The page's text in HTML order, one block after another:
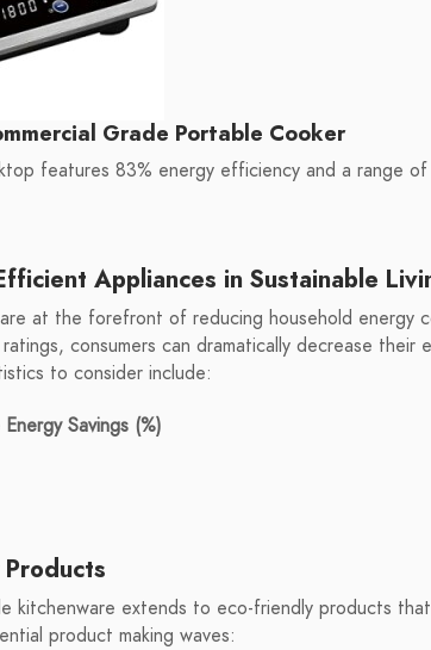
Grade Portable Cooker
features 83% energy efficiency and a range
Appliances in Sustainable
at the forefront of reducing household energy
consumers can dramatically decrease
to consider include:
Savings (%)
Products
kitchenware extends to eco-friendly products
product making waves: